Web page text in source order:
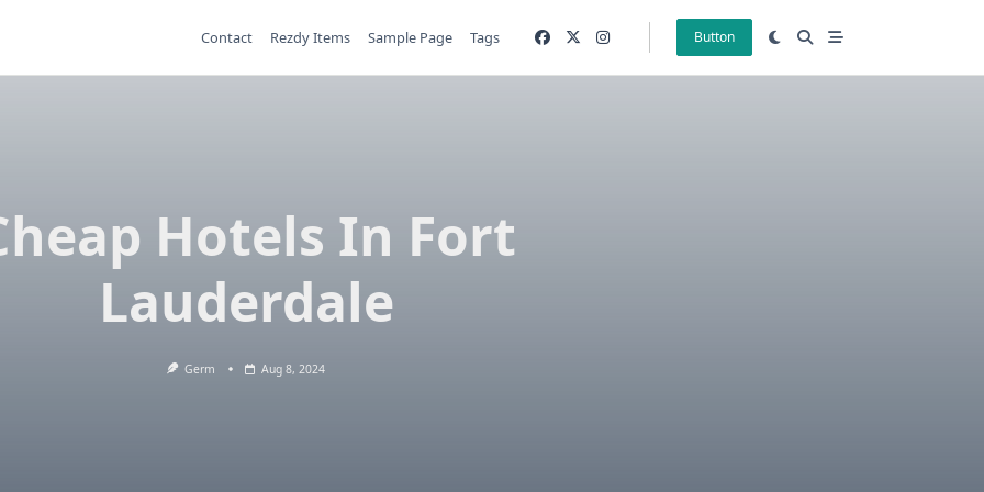
Contact Rezdy Items Sample Page Tags Button
Hotels In Fort
Lauderdale
Germ Aug 8, 2024